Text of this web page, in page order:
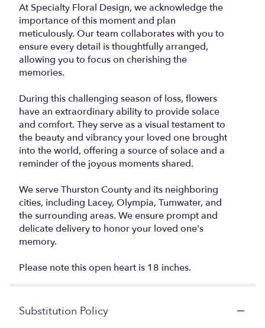
At Specialty Floral Design, we acknowledge the
importance of this moment and plan
meticulously. Our team collaborates with you to
ensure every detail is thoughtfully arranged,
allowing you to focus on cherishing the
memories.
During this challenging season of loss, flowers
have an extraordinary ability to provide solace
and comfort. They serve as a visual testament to
the beauty and vibrancy your loved one brought
into the world, offering a source of solace and a
reminder of the joyous moments shared.
We serve Thurston County and its neighboring
cities, including Lacey, Olympia, Tumwater, and
the surrounding areas. We ensure prompt and
delicate delivery to honor your loved one's
memory.
Please note this open heart is 18 inches.
Substitution Policy